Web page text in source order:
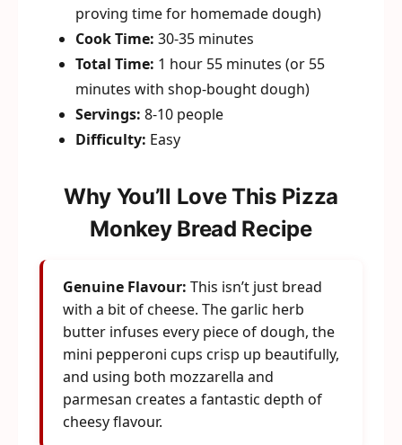
proving time for homemade dough)
Cook Time: 30-35 minutes
Total Time: 1 hour 55 minutes (or 55
minutes with shop-bought dough)
Servings: 8-10 people
Difficulty: Easy
Why You’ll Love This Pizza
Monkey Bread Recipe
Genuine Flavour: This isn’t just bread
with a bit of cheese. The garlic herb
butter infuses every piece of dough, the
mini pepperoni cups crisp up beautifully,
and using both mozzarella and
parmesan creates a fantastic depth of
cheesy flavour.